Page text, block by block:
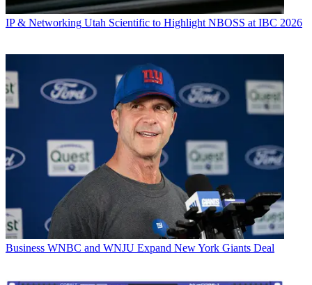
IP & Networking Utah Scientific to Highlight NBOSS at IBC 2026
Business WNBC and WNJU Expand New York Giants Deal